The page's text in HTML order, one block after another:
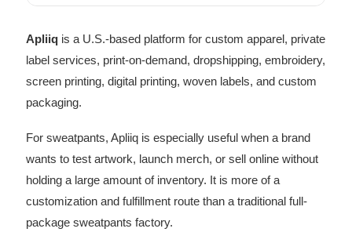
Apliiq is a U.S.-based platform for custom apparel, private
label services, print-on-demand, dropshipping, embroidery,
screen printing, digital printing, woven labels, and custom
packaging.
For sweatpants, Apliiq is especially useful when a brand
wants to test artwork, launch merch, or sell online without
holding a large amount of inventory. It is more of a
customization and fulfillment route than a traditional full-
package sweatpants factory.